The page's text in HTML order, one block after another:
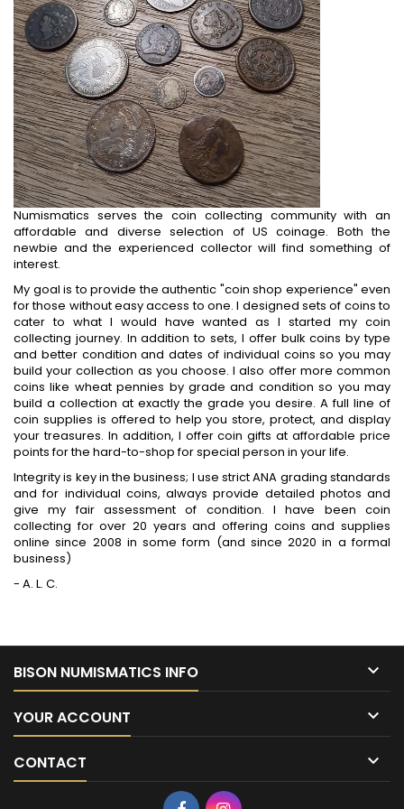
Numismatics serves the coin collecting community with an
affordable and diverse selection of US coinage. Both the
newbie and the experienced collector will find something of
interest.
My goal is to provide the authentic "coin shop experience" even
for those without easy access to one. I designed sets of coins to
cater to what I would have wanted as I started my coin
collecting journey. In addition to sets, I offer bulk coins by type
and better condition and dates of individual coins so you may
build your collection as you choose. I also offer more common
coins like wheat pennies by grade and condition so you may
build a collection at exactly the grade you desire. A full line of
coin supplies is offered to help you store, protect, and display
your treasures. In addition, I offer coin gifts at affordable price
points for the hard-to-shop for special person in your life.
Integrity is key in the business; I use strict ANA grading standards
and for individual coins, always provide detailed photos and
give my fair assessment of condition. I have been coin
collecting for over 20 years and offering coins and supplies
online since 2008 in some form (and since 2020 in a formal
business)
- A. L. C.
BISON NUMISMATICS INFO 
YOUR ACCOUNT 
CONTACT 